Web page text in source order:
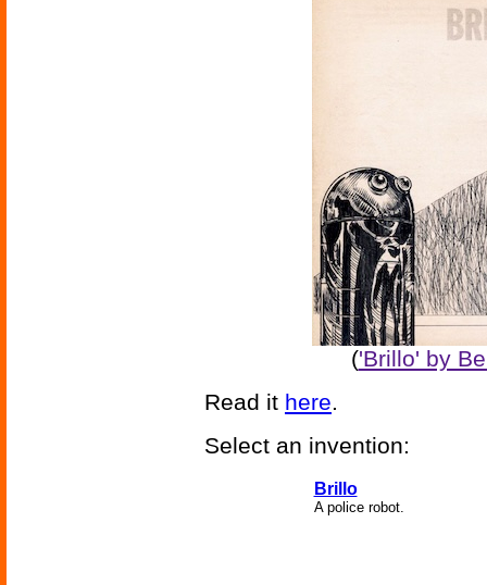
('Brillo' by
Read it here.
Select an invention:
Brillo
A police robot.